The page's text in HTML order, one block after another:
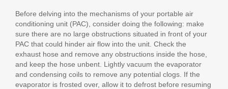
Before delving into the mechanisms of your portable air
conditioning unit (PAC), consider doing the following: make
sure there are no large obstructions situated in front of your
PAC that could hinder air flow into the unit. Check the
exhaust hose and remove any obstructions inside the hose,
and keep the hose unbent. Lightly vacuum the evaporator
and condensing coils to remove any potential clogs. If the
evaporator is frosted over, allow it to defrost before resuming